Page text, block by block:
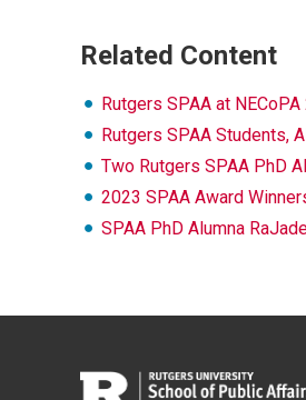
Related Content
Rutgers SPAA at NECoPA
Rutgers SPAA Students,
Two Rutgers SPAA PhD
2023 SPAA Award
SPAA PhD Alumna